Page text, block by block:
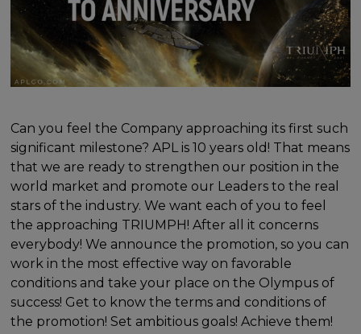
Can you feel the Company approaching its first such
significant milestone? APL is 10 years old! That means
that we are ready to strengthen our position in the
world market and promote our Leaders to the real
stars of the industry. We want each of you to feel
the approaching TRIUMPH! After all it concerns
everybody! We announce the promotion, so you can
work in the most effective way on favorable
conditions and take your place on the Olympus of
success! Get to know the terms and conditions of
the promotion! Set ambitious goals! Achieve them!